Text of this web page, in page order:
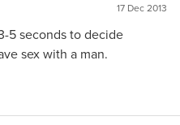
17 Dec 2013
5 seconds to decide
sex with a man.